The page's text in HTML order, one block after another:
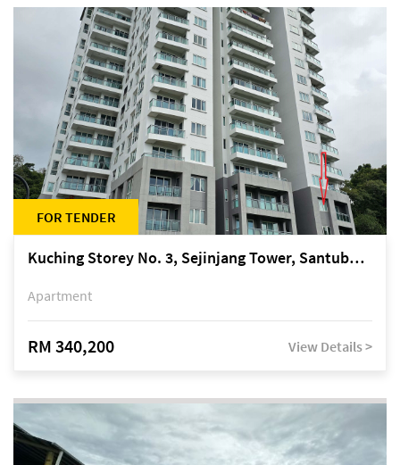
FOR TENDER
Kuching Storey No. 3, Sejinjang Tower, Santubong Suites, Jalan Sultan Tengah
Apartment
RM 340,200 View Details >